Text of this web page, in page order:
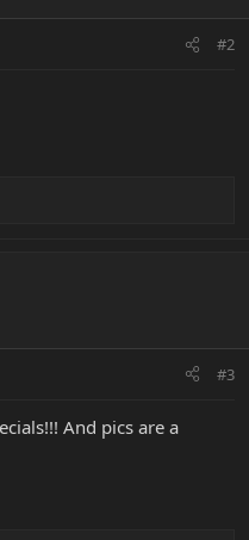
#2
#3
And pics are a